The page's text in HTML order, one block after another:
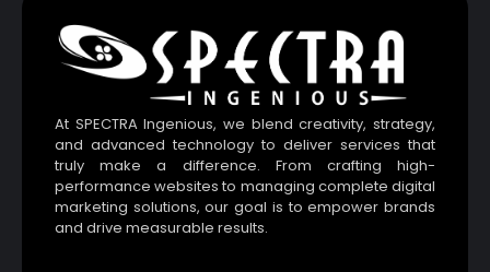
At SPECTRA Ingenious, we blend creativity, strategy,
and advanced technology to deliver services that
truly make a difference. From crafting high-
performance websites to managing complete digital
marketing solutions, our goal is to empower brands
and drive measurable results.